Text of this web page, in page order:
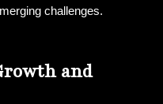
challenges.
and